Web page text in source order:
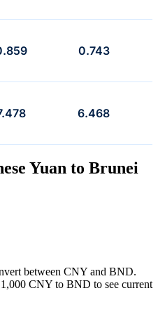
0.743
6.468
Yuan to Brunei
between CNY and BND.
CNY to BND to see current